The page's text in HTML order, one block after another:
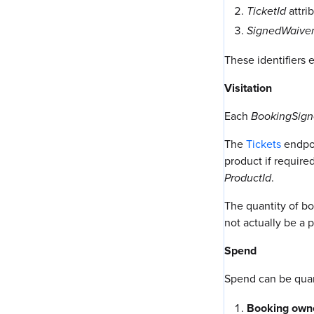
TicketId
These identifiers
Visitation
Each
TheTickets
product if
ProductId.
The quantity of
not actually be a
Spend
Spend can be
Booking